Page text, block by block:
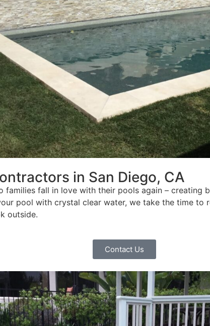
in San Diego, CA
families fall in love with their pools again –
pool with crystal clear water, we take the time to
outside.
Contact Us